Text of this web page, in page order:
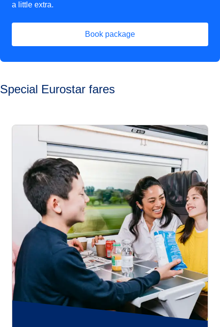
a little extra.
Book package
(opens in a new tab
Special Eurostar fares